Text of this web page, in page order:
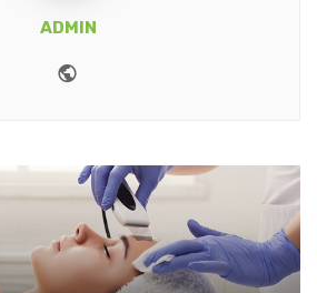
ADMIN